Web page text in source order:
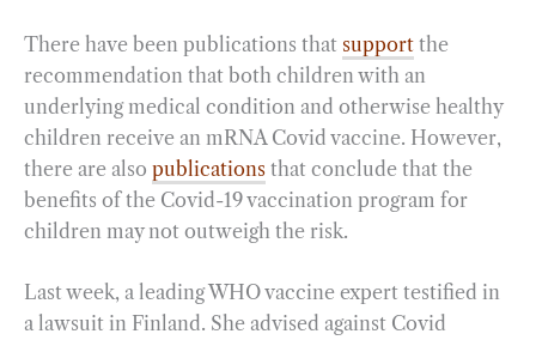
There have been publications that support the
recommendation that both children with an
underlying medical condition and otherwise healthy
children receive an mRNA Covid vaccine. However,
there are also publications that conclude that the
benefits of the Covid-19 vaccination program for
children may not outweigh the risk.
Last week, a leading WHO vaccine expert testified in
a lawsuit in Finland. She advised against Covid